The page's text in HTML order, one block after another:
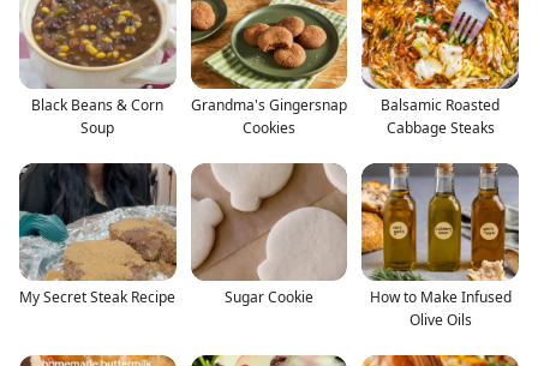
Black Beans & Corn
Soup
Grandma's Gingersnap
Cookies
Balsamic Roasted
Cabbage Steaks
My Secret Steak Recipe Sugar Cookie
How to Make Infused
Olive Oils